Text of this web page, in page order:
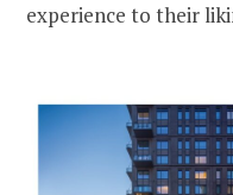
experience to their